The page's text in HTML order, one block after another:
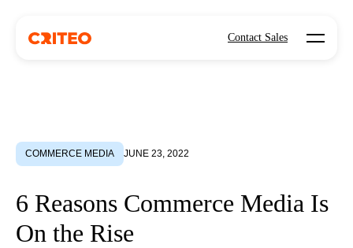
Contact Sales Open
COMMERCE MEDIA JUNE 23, 2022
6 Reasons Commerce Media Is
On the Rise